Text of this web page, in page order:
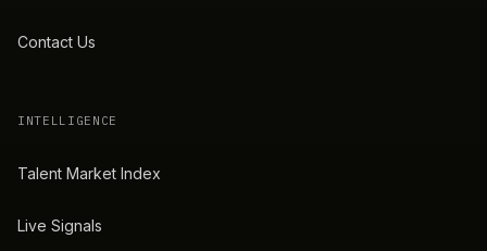
Contact Us
INTELLIGENCE
Talent Market Index
Live Signals